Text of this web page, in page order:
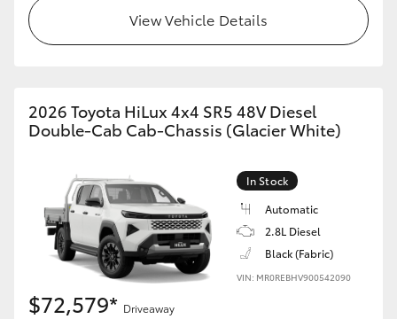
View Vehicle Details
2026 Toyota HiLux 4x4 SR5 48V Diesel
Double-Cab Cab-Chassis (Glacier White)
In Stock
Automatic
2.8L Diesel
Black (Fabric)
VIN: MR0REBHV900542090
$72,579* Driveaway